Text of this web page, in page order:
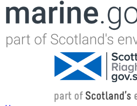
Jump to